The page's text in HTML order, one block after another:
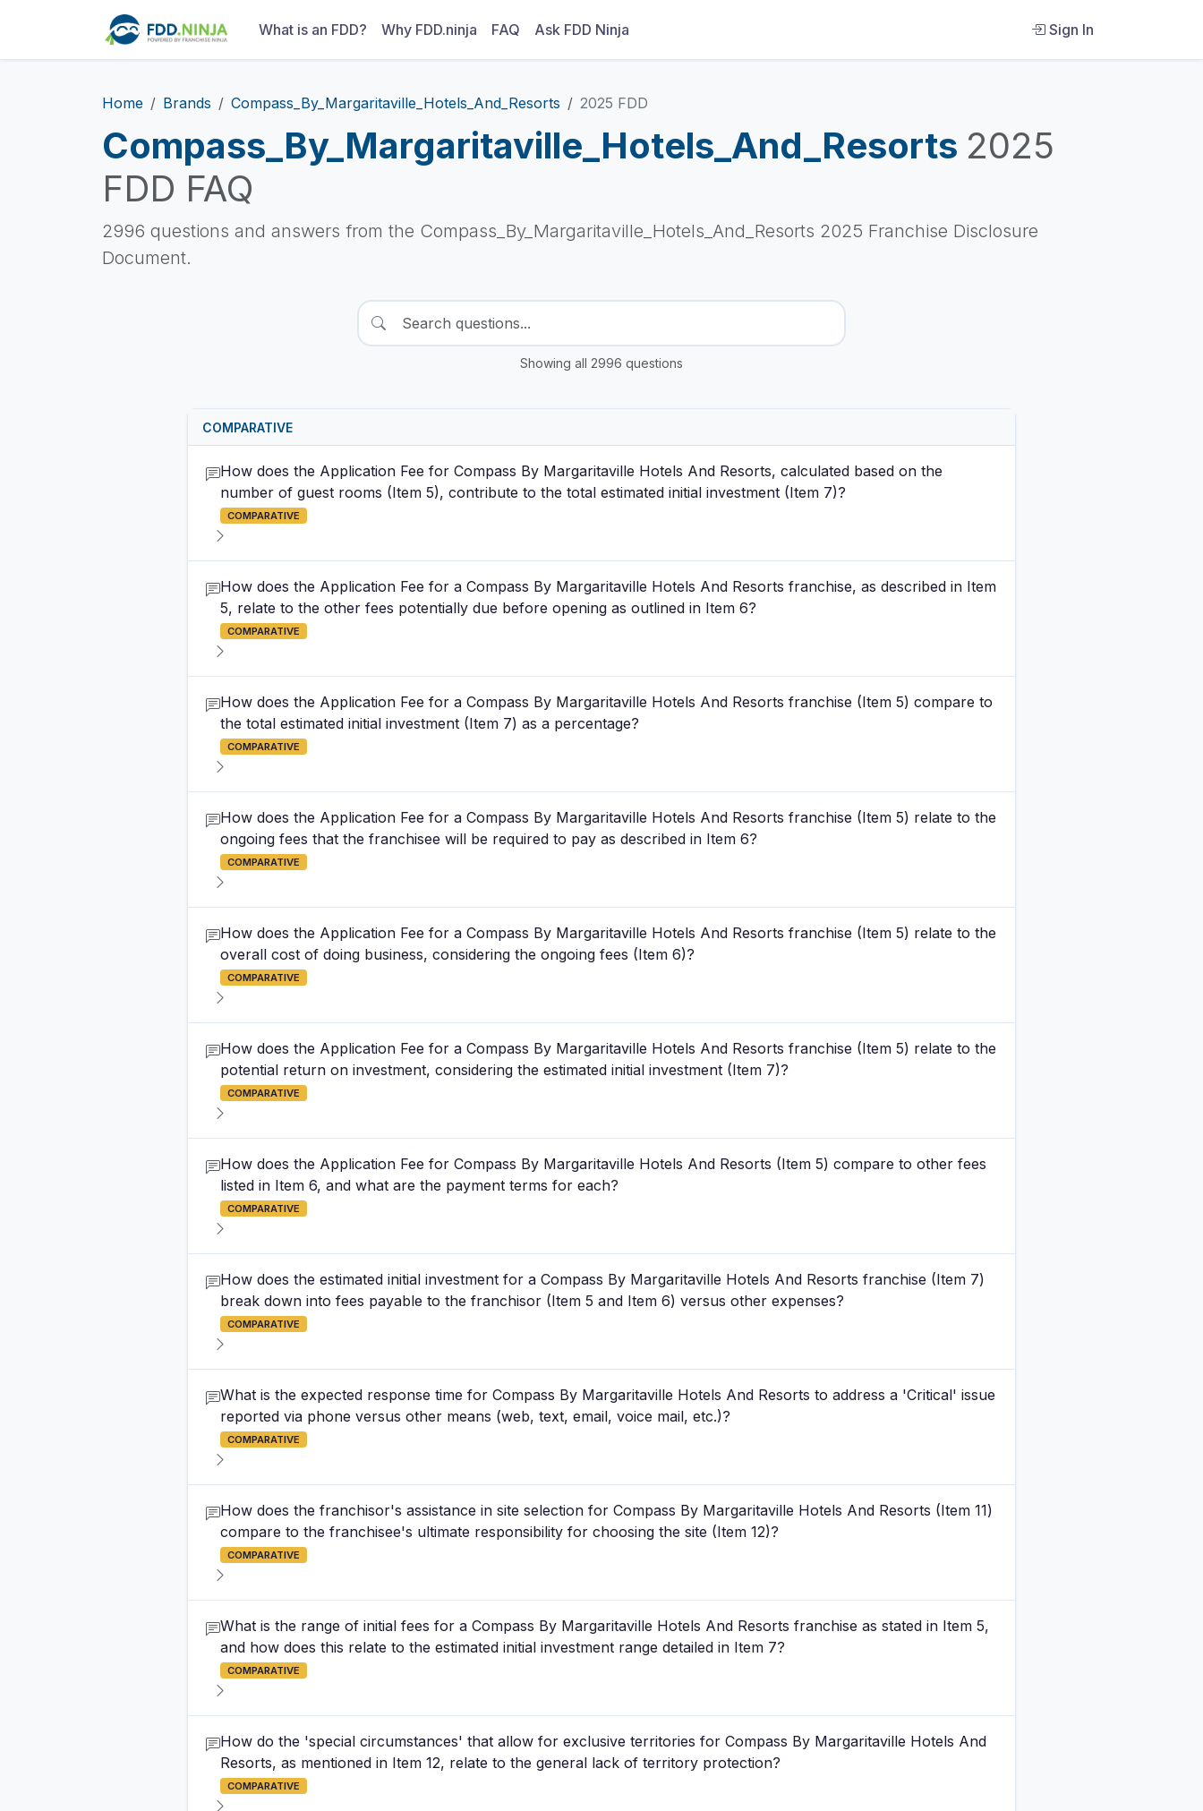
What is an FDD? Why FDD.ninja FAQ Ask FDD Ninja Sign In
Home Brands Compass_By_Margaritaville_Hotels_And_Resorts 2025 FDD
Compass_By_Margaritaville_Hotels_And_Resorts 2025
FDD FAQ
2996 questions and answers from the Compass_By_Margaritaville_Hotels_And_Resorts 2025 Franchise Disclosure
Document.
Showing all 2996 questions
COMPARATIVE
How does the Application Fee for Compass By Margaritaville Hotels And Resorts, calculated based on the
number of guest rooms (Item 5), contribute to the total estimated initial investment (Item 7)?
COMPARATIVE
How does the Application Fee for a Compass By Margaritaville Hotels And Resorts franchise, as described in Item
5, relate to the other fees potentially due before opening as outlined in Item 6?
COMPARATIVE
How does the Application Fee for a Compass By Margaritaville Hotels And Resorts franchise (Item 5) compare to
the total estimated initial investment (Item 7) as a percentage?
COMPARATIVE
How does the Application Fee for a Compass By Margaritaville Hotels And Resorts franchise (Item 5) relate to the
ongoing fees that the franchisee will be required to pay as described in Item 6?
COMPARATIVE
How does the Application Fee for a Compass By Margaritaville Hotels And Resorts franchise (Item 5) relate to the
overall cost of doing business, considering the ongoing fees (Item 6)?
COMPARATIVE
How does the Application Fee for a Compass By Margaritaville Hotels And Resorts franchise (Item 5) relate to the
potential return on investment, considering the estimated initial investment (Item 7)?
COMPARATIVE
How does the Application Fee for Compass By Margaritaville Hotels And Resorts (Item 5) compare to other fees
listed in Item 6, and what are the payment terms for each?
COMPARATIVE
How does the estimated initial investment for a Compass By Margaritaville Hotels And Resorts franchise (Item 7)
break down into fees payable to the franchisor (Item 5 and Item 6) versus other expenses?
COMPARATIVE
What is the expected response time for Compass By Margaritaville Hotels And Resorts to address a 'Critical' issue
reported via phone versus other means (web, text, email, voice mail, etc.)?
COMPARATIVE
How does the franchisor's assistance in site selection for Compass By Margaritaville Hotels And Resorts (Item 11)
compare to the franchisee's ultimate responsibility for choosing the site (Item 12)?
COMPARATIVE
What is the range of initial fees for a Compass By Margaritaville Hotels And Resorts franchise as stated in Item 5,
and how does this relate to the estimated initial investment range detailed in Item 7?
COMPARATIVE
How do the 'special circumstances' that allow for exclusive territories for Compass By Margaritaville Hotels And
Resorts, as mentioned in Item 12, relate to the general lack of territory protection?
COMPARATIVE